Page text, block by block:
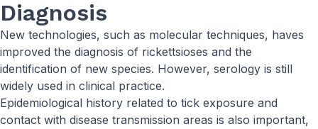
Diagnosis
New technologies, such as molecular techniques, haves
improved the diagnosis of rickettsioses and the
identification of new species. However, serology is still
widely used in clinical practice.
Epidemiological history related to tick exposure and
contact with disease transmission areas is also important,